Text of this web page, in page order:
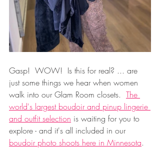
Gasp!  WOW!  Is this for real? ... are
just some things we hear when women
walk into our Glam Room closets. The
world's largest boudoir and pinup lingerie
and outfit selection is waiting for you to
explore - and it's all included in our
boudoir photo shoots here in Minnesota.